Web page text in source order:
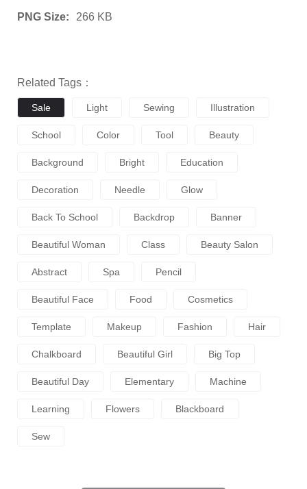
PNG Size: 266 KB
Related Tags：
Sale Light Sewing Illustration
School Color Tool Beauty
Background Bright Education
Decoration Needle Glow
Back To School Backdrop Banner
Beautiful Woman Class Beauty Salon
Abstract Spa Pencil
Beautiful Face Food Cosmetics
Template Makeup Fashion Hair
Chalkboard Beautiful Girl Big Top
Beautiful Day Elementary Machine
Learning Flowers Blackboard
Sew